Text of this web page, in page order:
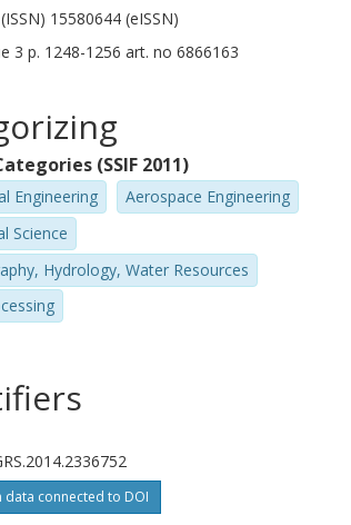
15580644 (eISSN)
3 p. 1248-1256 art. no 6866163
(SSIF 2011)
Engineering
Aerospace Engineering
Science
Hydrology, Water Resources
data connected to DOI